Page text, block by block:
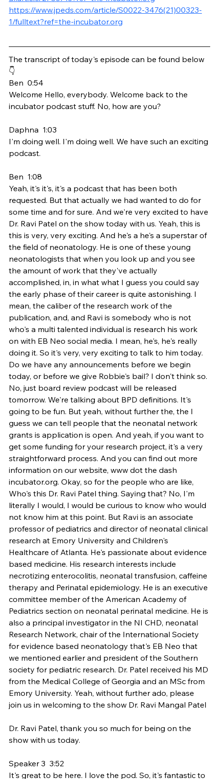
https://www.jpeds.com/article/S0022-3476(21)00323-
1/fulltext?ref=the-incubator.org
The transcript of today's episode can be found below
👇
Ben  0:54
Welcome Hello, everybody. Welcome back to the
incubator podcast stuff. No, how are you?
Daphna  1:03
I'm doing well. I'm doing well. We have such an exciting
podcast.
Ben  1:08
Yeah, it's it's, it's a podcast that has been both
requested. But that actually we had wanted to do for
some time and for sure. And we're very excited to have
Dr. Ravi Patel on the show today with us. Yeah, this is
this is very, very exciting. And he's a he's a superstar of
the field of neonatology. He is one of these young
neonatologists that when you look up and you see
the amount of work that they've actually
accomplished, in, in what what I guess you could say
the early phase of their career is quite astonishing. I
mean, the caliber of the research work of the
publication, and, and Ravi is somebody who is not
who's a multi talented individual is research his work
on with EB Neo social media. I mean, he's, he's really
doing it. So it's very, very exciting to talk to him today.
Do we have any announcements before we begin
today, or before we give Robbie's bail? I don't think so.
No, just board review podcast will be released
tomorrow. We're talking about BPD definitions. It's
going to be fun. But yeah, without further the, the I
guess we can tell people that the neonatal network
grants is application is open. And yeah, if you want to
get some funding for your research project, it's a very
straightforward process. And you can find out more
information on our website, www dot the dash
incubator.org. Okay, so for the people who are like,
Who's this Dr. Ravi Patel thing. Saying that? No, I'm
literally I would, I would be curious to know who would
not know him at this point. But Ravi is an associate
professor of pediatrics and director of neonatal clinical
research at Emory University and Children's
Healthcare of Atlanta. He's passionate about evidence
based medicine. His research interests include
necrotizing enterocolitis, neonatal transfusion, caffeine
therapy and Perinatal epidemiology. He is an executive
committee member of the American Academy of
Pediatrics section on neonatal perinatal medicine. He is
also a principal investigator in the NI CHD, neonatal
Research Network, chair of the International Society
for evidence based neonatology that's EB Neo that
we mentioned earlier and president of the Southern
society for pediatric research. Dr. Patel received his MD
from the Medical College of Georgia and an MSc from
Emory University. Yeah, without further ado, please
join us in welcoming to the show Dr. Ravi Mangal Patel
Dr. Ravi Patel, thank you so much for being on the
show with us today.
Speaker 3  3:52
It's great to be here. I love the pod. So, it's fantastic to